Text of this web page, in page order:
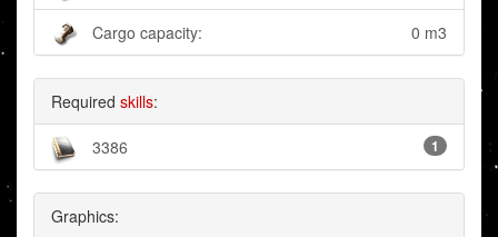
Cargo capacity: 0 m3
Required skills:
3386 1
Graphics: